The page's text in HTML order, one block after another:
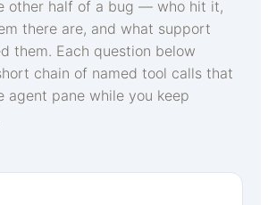
other half of a bug — who hit it,
there are, and what support
them. Each question below
chain of named tool calls that
agent pane while you keep